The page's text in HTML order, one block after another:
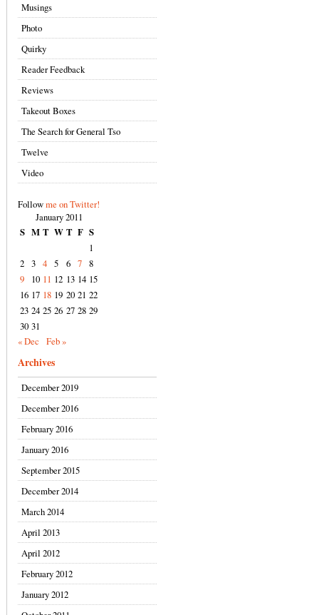
Musings
Photo
Quirky
Reader Feedback
Reviews
Takeout Boxes
The Search for General Tso
Twelve
Video
Followme on Twitter!
January 2011
S M T W T F S
1
2 3 4 5 6 7 8
9
10 11 12 13 14 15
16 17 18 19 20 21 22
23 24 25 26 27 28 29
30 31
« Dec
Feb »
Archives
December 2019
December 2016
February 2016
January 2016
September 2015
December 2014
March 2014
April 2013
April 2012
February 2012
January 2012